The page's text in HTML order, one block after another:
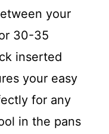
your
30-35
inserted
your easy
for any
in the pans